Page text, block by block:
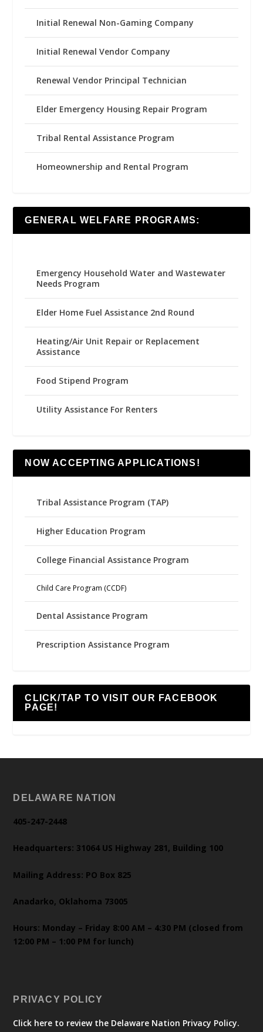
Initial Renewal Non-Gaming Company
Initial Renewal Vendor Company
Renewal Vendor Principal Technician
Elder Emergency Housing Repair Program
Tribal Rental Assistance Program
Homeownership and Rental Program
GENERAL WELFARE PROGRAMS:
Emergency Household Water and Wastewater
Needs Program
Elder Home Fuel Assistance 2nd Round
Heating/Air Unit Repair or Replacement
Assistance
Food Stipend Program
Utility Assistance For Renters
NOW ACCEPTING APPLICATIONS!
Tribal Assistance Program (TAP)
Higher Education Program
College Financial Assistance Program
Child Care Program (CCDF)
Dental Assistance Program
Prescription Assistance Program
CLICK/TAP TO VISIT OUR FACEBOOK
PAGE!
DELAWARE NATION
405-247-2448
Headquarters: 31064 US Highway 281, Building 100
Mailing Address: PO Box 825
Anadarko, Oklahoma 73005
Hours: Monday – Friday 8:00 AM – 4:30 PM (closed from
12:00 PM – 1:00 PM for lunch)
PRIVACY POLICY
Click here to review the Delaware Nation Privacy Policy.